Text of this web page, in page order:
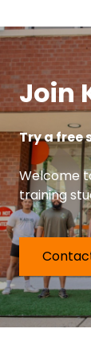
Join
Try a free
Welcome
training